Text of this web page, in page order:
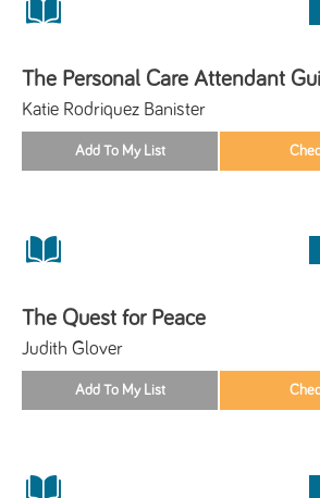
The Personal Care Attendant
Katie Rodriquez Banister
The Quest for Peace
Judith Glover